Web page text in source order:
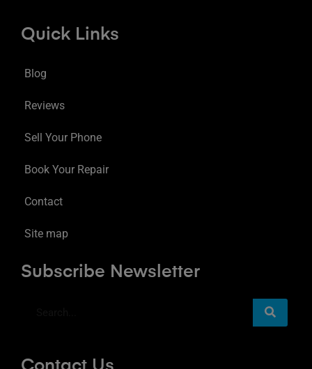
Quick Links
Blog
Reviews
Sell Your Phone
Book Your Repair
Contact
Site map
Subscribe Newsletter